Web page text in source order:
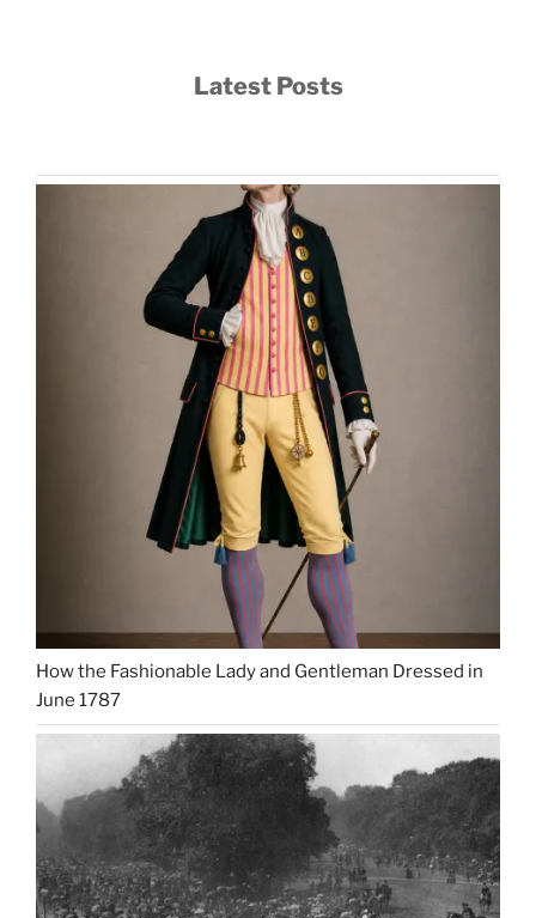
Latest Posts
How the Fashionable Lady and Gentleman Dressed in
June 1787